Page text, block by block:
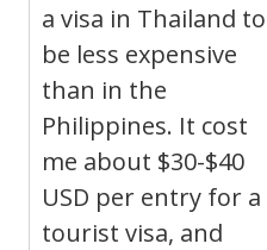
a visa in Thailand to
be less expensive
than in the
Philippines. It cost
me about $30-$40
USD per entry for a
tourist visa, and